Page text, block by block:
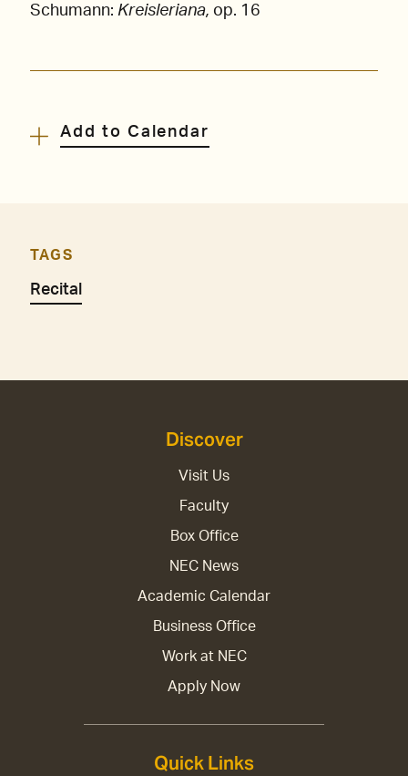
Schumann: Kreisleriana, op. 16
Add to Calendar
TAGS
Recital
Discover
Visit Us
Faculty
Box Office
NEC News
Academic Calendar
Business Office
Work at NEC
Apply Now
Quick Links